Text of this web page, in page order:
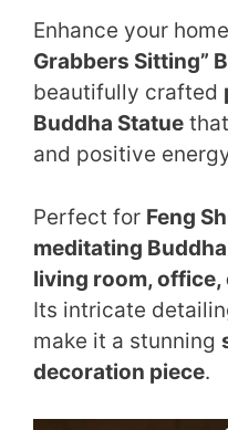
Enhance your
Grabbers Sitting”
beautifully crafted
Buddha Statue
and positive
Perfect for Feng
meditating
living room,
Its intricate
make it a stunning
decoration piece.